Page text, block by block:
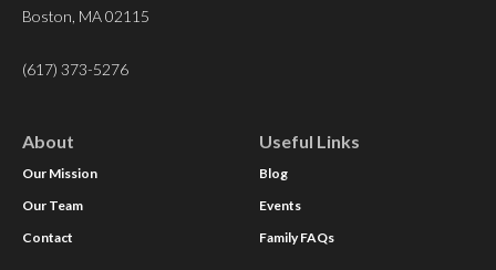
Boston, MA 02115
(617) 373-5276
About
Our Mission
Our Team
Contact
Useful Links
Blog
Events
Family FAQs